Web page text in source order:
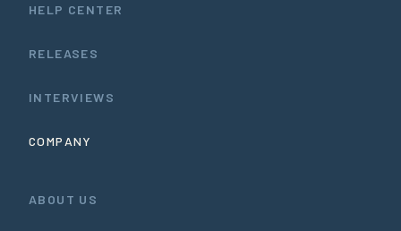
HELP CENTER
RELEASES
INTERVIEWS
COMPANY
ABOUT US